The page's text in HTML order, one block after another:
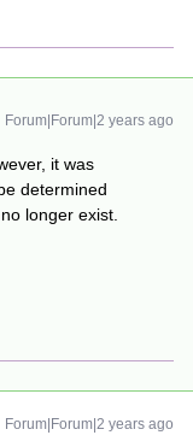
Forum|Forum|2 years ago
it was
determined
longer exist.
Forum|Forum|2 years ago